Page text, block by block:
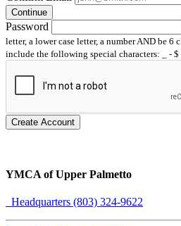
Continue
Password
letter, a lower case letter, a number AND be 6
include the following special characters: _ - $
Create Account
YMCA of Upper Palmetto
Headquarters (803) 324-9622